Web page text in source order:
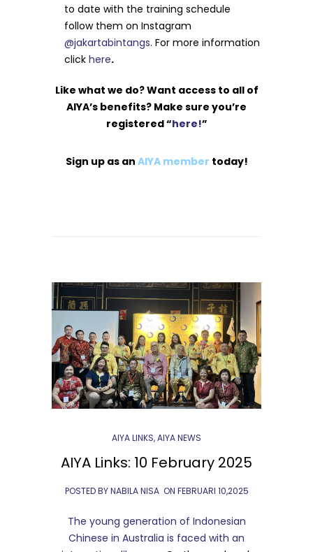
to date with the training schedule
follow them on Instagram
@jakartabintangs. For more information
clickhere.
Like what we do? Want access to all of
AIYA’s benefits? Make sure you’re
registered “here!”
Sign up as an AIYA member today!
AIYA LINKS,AIYA NEWS
AIYA Links: 10 February 2025
POSTED BY NABILA NISA ON FEBRUARI 10,2025
The young generation of Indonesian
Chinese in Australia is faced with an